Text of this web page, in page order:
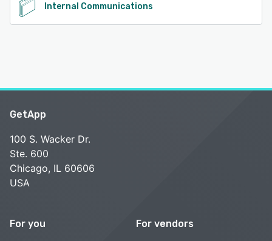
Internal Communications
GetApp
100 S. Wacker Dr.
Ste. 600
Chicago, IL 60606
USA
For you For vendors